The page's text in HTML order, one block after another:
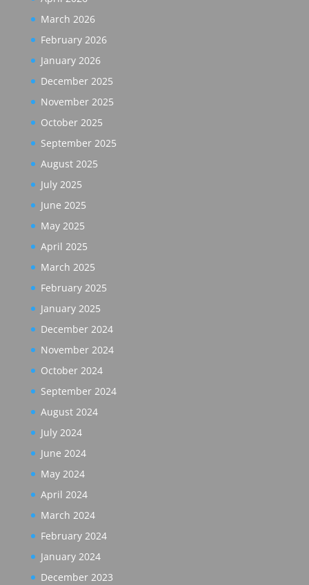
March 2026
February 2026
January 2026
December 2025
November 2025
October 2025
September 2025
August 2025
July 2025
June 2025
May 2025
April 2025
March 2025
February 2025
January 2025
December 2024
November 2024
October 2024
September 2024
August 2024
July 2024
June 2024
May 2024
April 2024
March 2024
February 2024
January 2024
December 2023